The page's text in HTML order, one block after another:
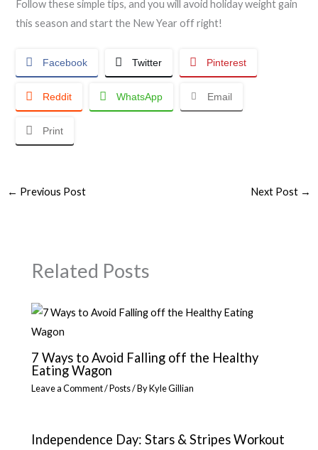
Follow these simple tips, and you will avoid holiday weight gain
this season and start the New Year off right!
Facebook Twitter Pinterest
Reddit WhatsApp Email
Print
← Previous Post Next Post →
Related Posts
7 Ways to Avoid Falling off the Healthy
Eating Wagon
Leave a Comment/Posts/ ByKyle Gillian
Independence Day: Stars & Stripes Workout